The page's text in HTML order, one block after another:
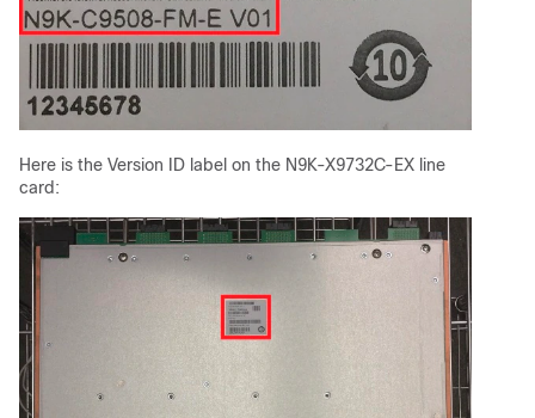
Here is the Version ID label on the N9K-X9732C-EX line
card: